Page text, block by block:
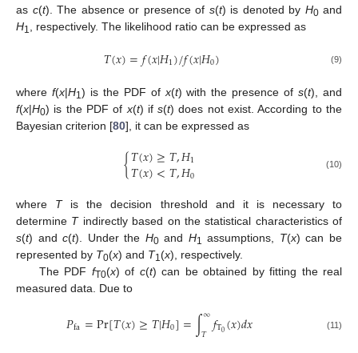
as c(t). The absence or presence of s(t) is denoted by H0and
H1 , respectively. The likelihood ratio can be expressed as
𝑇(𝑥)=𝑓(𝑥|𝐻1)/𝑓(𝑥|𝐻0) (9)
where f(x|H1) is the PDF ofx(t) with the presence ofs(t), and
f(x|H0) is the PDF ofx(t) ifs(t) does not exist. According to the
Bayesian criterion [80], it can be expressed as
{𝑇(𝑥)≥𝑇,𝐻1
𝑇(𝑥)<𝑇,𝐻0 (10)
where Tis the decision threshold and it is necessary to
determine Tindirectly based on the statistical characteristics of
s(t) andc(t). Under the H0and H1 assumptions, T(x) can be
represented by T0(x) and T1 (x), respectively.
The PDF fT0(x) of c(t) can be obtained by fitting the real
measured data. Due to
𝑃fa=Pr[𝑇(𝑥)≥𝑇|𝐻0]=∫∞
𝑇 𝑓T0(𝑥)𝑑𝑥 (11)